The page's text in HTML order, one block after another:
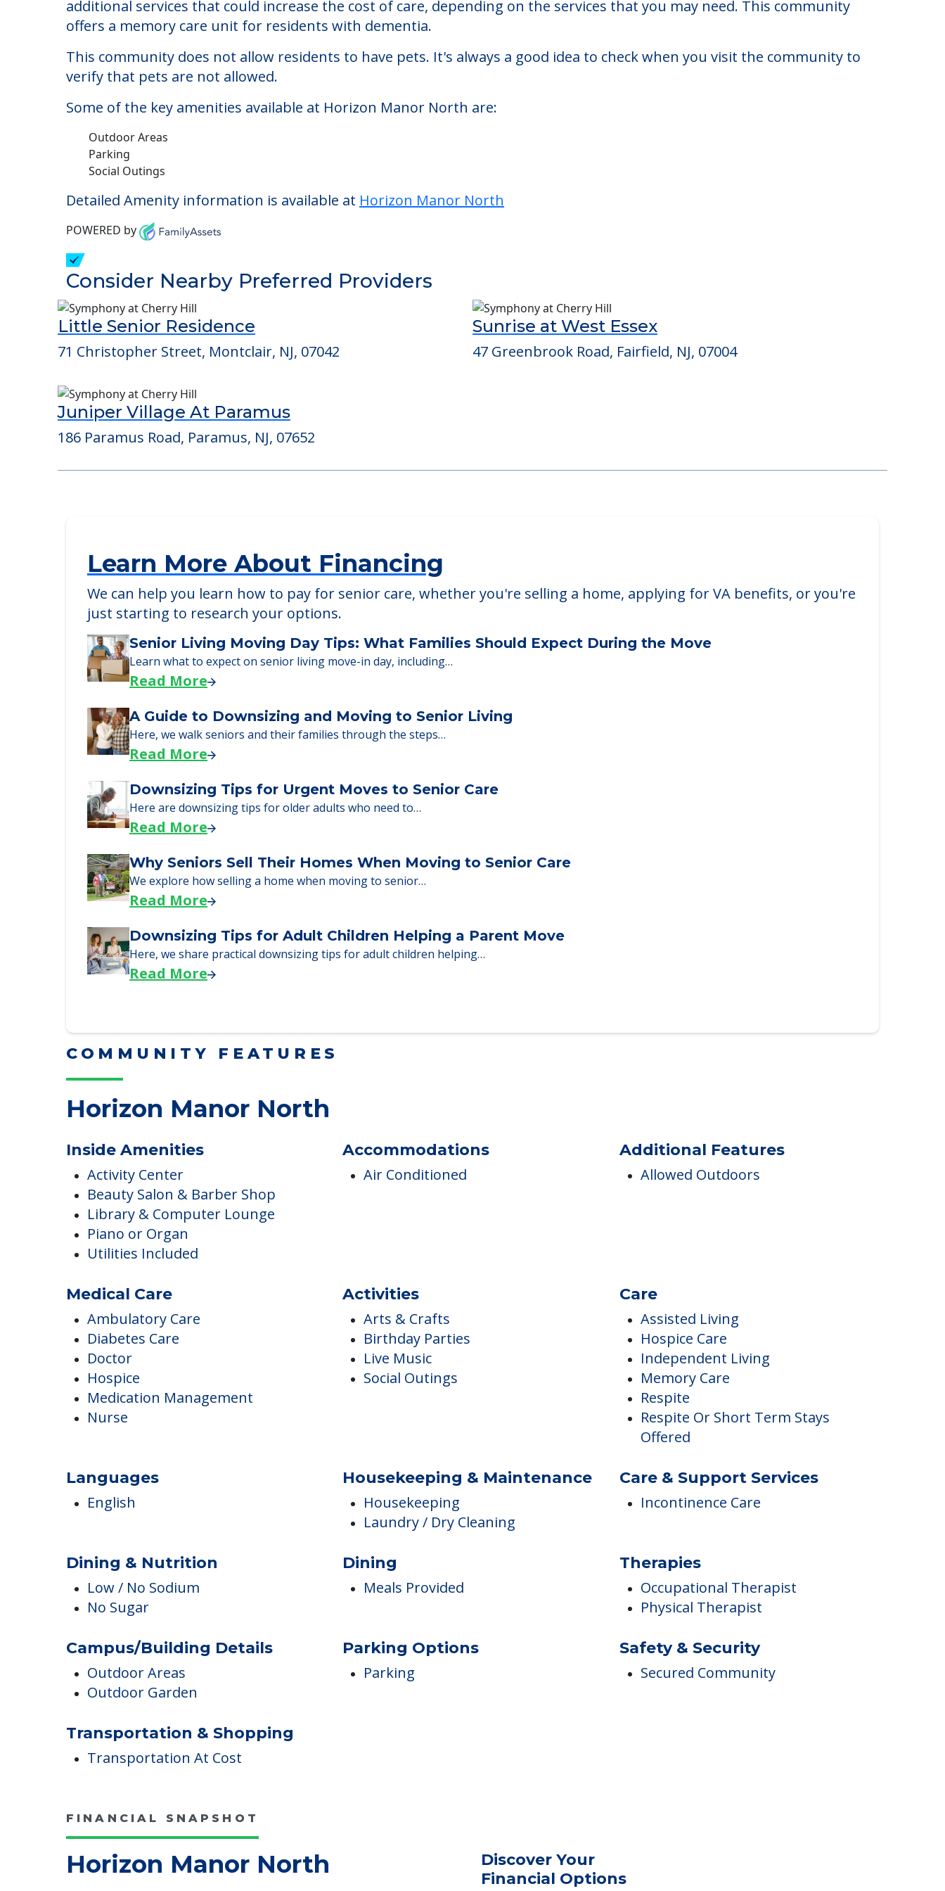
Welcome to Horizon Manor North, an assisted living facility located in Montclair, New Jersey.
The cost of assisted living at Horizon Manor North starts at a monthly rate of $5,000 to $6,000. There may be some
additional services that could increase the cost of care, depending on the services that you may need. This community
offers a memory care unit for residents with dementia.
This community does not allow residents to have pets. It's always a good idea to check when you visit the community to
verify that pets are not allowed.
Some of the key amenities available at Horizon Manor North are:
Outdoor Areas
Parking
Detailed Amenity information is available atHorizon Manor North
POWERED by
Consider Nearby Preferred Providers
Little Senior Residence
71 Christopher Street, Montclair, NJ, 07042
Learn More About Financing
We can help you learn how to pay for senior care, whether you're selling a home, applying for VA benefits, or you're
Senior Living Moving Day Tips: What Families Should Expect During the Move
Learn what to expect on senior living move-in day, including…
Read More
A Guide to Downsizing and Moving to Senior Living
Here, we walk seniors and their families through the steps…
Read More
Downsizing Tips for Urgent Moves to Senior Care
Here are downsizing tips for older adults who need to…
Read More
Why Seniors Sell Their Homes When Moving to Senior Care
We explore how selling a home when moving to senior…
Read More
Here, we share practical downsizing tips for adult children helping…
Read More
Horizon Manor North
Inside Amenities
Activity Center
Library & Computer Lounge
Piano or Organ
Utilities Included
Medical Care
Ambulatory Care
Diabetes Care
Medication Management
Nurse
Activities
Care
Assisted Living
Hospice Care
Independent Living
Respite
Respite Or Short Term Stays
Languages
English
Housekeeping & Maintenance
Housekeeping
Care & Support Services
Incontinence Care
Dining & Nutrition
Low / No Sodium
No Sugar
Dining
Meals Provided
Therapies
Occupational Therapist
Campus/Building Details
Outdoor Areas
Transportation & Shopping
Transportation At Cost